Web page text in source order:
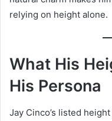
relying on height alone.
What His
His Persona
Jay Cinco’s listed